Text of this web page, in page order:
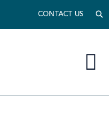
CONTACT US